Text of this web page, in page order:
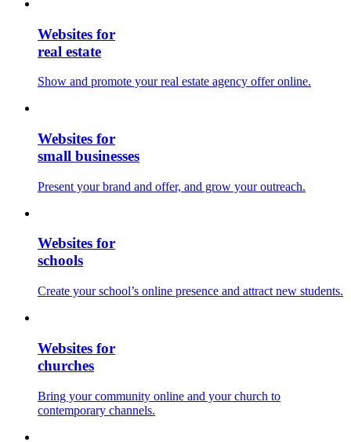
Websites for
real estate
Show and promote your real estate agency offer online.
Websites for
small businesses
Present your brand and offer, and grow your outreach.
Websites for
schools
Create your school’s online presence and attract new students.
Websites for
churches
Bring your community online and your church to
contemporary channels.